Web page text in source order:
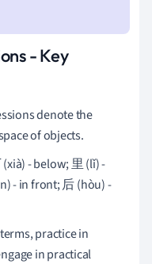
- Key
denote the
of objects.
- below; 里 (lǐ) -
- in front; 后 (hòu) -
practice in
in practical